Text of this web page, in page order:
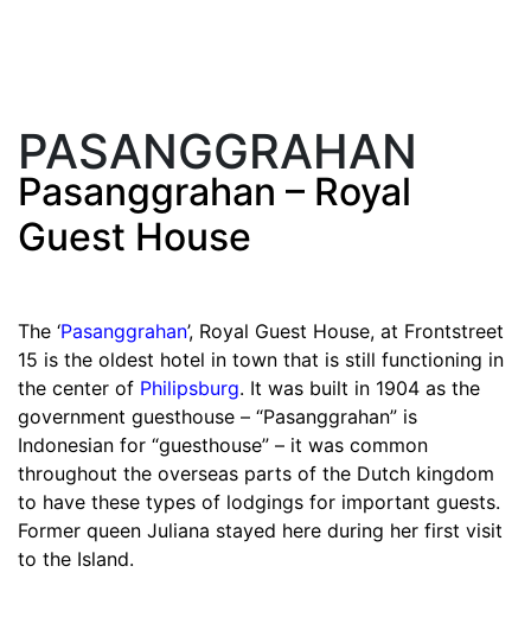
PASANGGRAHAN
Pasanggrahan – Royal
Guest House
The ‘Pasanggrahan’, Royal Guest House, at Frontstreet
15 is the oldest hotel in town that is still functioning in
the center of Philipsburg. It was built in 1904 as the
government guesthouse – “Pasanggrahan” is
Indonesian for “guesthouse” – it was common
throughout the overseas parts of the Dutch kingdom
to have these types of lodgings for important guests.
Former queen Juliana stayed here during her first visit
to the Island.